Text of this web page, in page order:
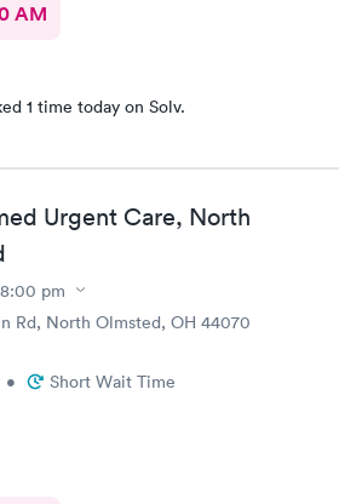
AM
1 time today on Solv.
Urgent Care, North
8:00 pm
Rd, North Olmsted, OH 44070
• Short Wait Time